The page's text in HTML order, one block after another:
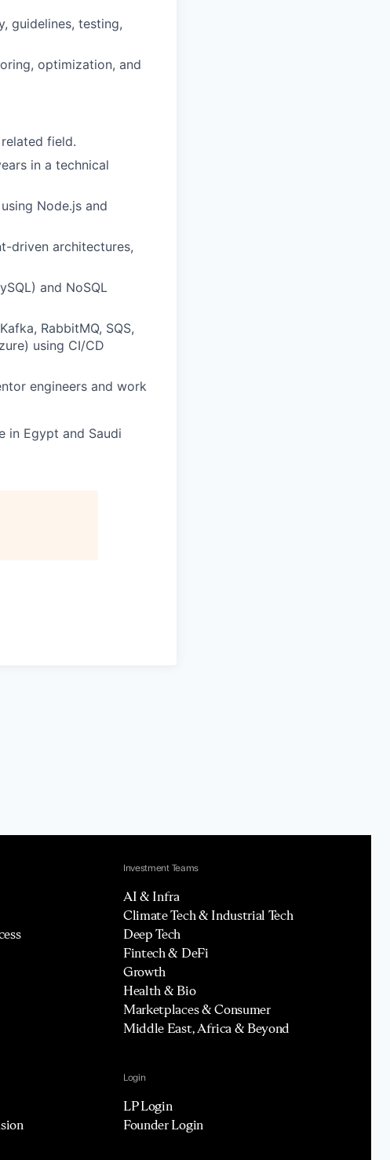
guidelines, testing,
optimization, and
field.
in a technical
Node.js and
driven architectures,
and NoSQL
RabbitMQ, SQS,
using CI/CD
engineers and work
in Egypt and Saudi
Investment Teams
AI & Infra
Climate Tech & Industrial Tech
Deep Tech
Fintech & DeFi
Growth
Health & Bio
Marketplaces & Consumer
Middle East, Africa & Beyond
Login
LP Login
Founder Login